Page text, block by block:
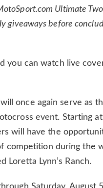
Ultimate
giveaways before
you can watch live
once again serve as
event. Starting
will have the
competition during the
Loretta Lynn’s Ranch.